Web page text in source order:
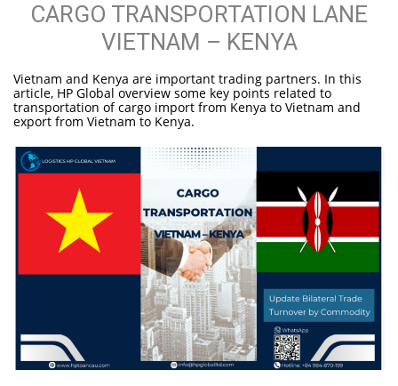
CARGO TRANSPORTATION LANE
VIETNAM – KENYA
Vietnam and Kenya are important trading partners. In this
article, HP Global overview some key points related to
transportation of cargo import from Kenya to Vietnam and
export from Vietnam to Kenya.